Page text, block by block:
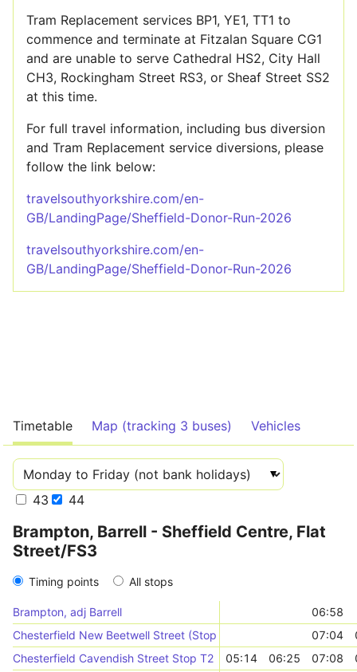
Tram Replacement services BP1, YE1, TT1 to
commence and terminate at Fitzalan Square CG1
and are unable to serve Cathedral HS2, City Hall
CH3, Rockingham Street RS3, or Sheaf Street SS2
at this time.
For full travel information, including bus diversion
and Tram Replacement service diversions, please
follow the link below:
travelsouthyorkshire.com/en-
GB/LandingPage/Sheffield-Donor-Run-2026
travelsouthyorkshire.com/en-
GB/LandingPage/Sheffield-Donor-Run-2026
Timetable Map (tracking 3 buses) Vehicles
43 44
Brampton, Barrell - Sheffield Centre, Flat
Street/FS3
Timing points All stops
Brampton, adj Barrell
06:58
Chesterfield New Beetwell Street (Stop B2)
07:04
Chesterfield Cavendish Street Stop T2
05:14 06:25 07:08